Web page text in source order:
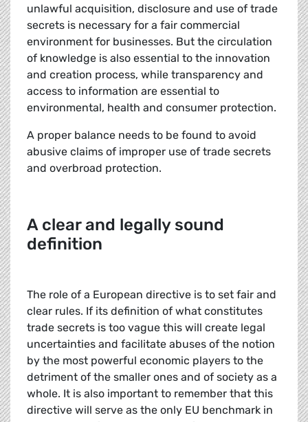
unlawful acquisition, disclosure and use of trade
secrets is necessary for a fair commercial
environment for businesses. But the circulation
of knowledge is also essential to the innovation
and creation process, while transparency and
access to information are essential to
environmental, health and consumer protection.
A proper balance needs to be found to avoid
abusive claims of improper use of trade secrets
and overbroad protection.
A clear and legally sound
definition
The role of a European directive is to set fair and
clear rules. If its definition of what constitutes
trade secrets is too vague this will create legal
uncertainties and facilitate abuses of the notion
by the most powerful economic players to the
detriment of the smaller ones and of society as a
whole. It is also important to remember that this
directive will serve as the only EU benchmark in